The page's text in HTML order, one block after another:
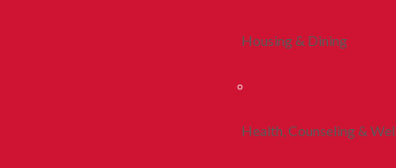
Housing & Dining
Health, Counseling &